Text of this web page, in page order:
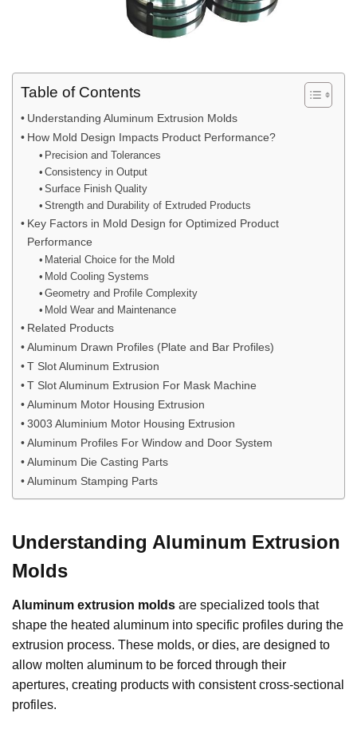
Table of Contents
Understanding Aluminum Extrusion Molds
How Mold Design Impacts Product Performance?
Precision and Tolerances
Consistency in Output
Surface Finish Quality
Strength and Durability of Extruded Products
Key Factors in Mold Design for Optimized Product
Performance
Material Choice for the Mold
Mold Cooling Systems
Geometry and Profile Complexity
Mold Wear and Maintenance
Related Products
Aluminum Drawn Profiles (Plate and Bar Profiles)
T Slot Aluminum Extrusion
T Slot Aluminum Extrusion For Mask Machine
Aluminum Motor Housing Extrusion
3003 Aluminium Motor Housing Extrusion
Aluminum Profiles For Window and Door System
Aluminum Die Casting Parts
Aluminum Stamping Parts
Understanding Aluminum Extrusion
Molds
Aluminum extrusion molds are specialized tools that
shape the heated aluminum into specific profiles during the
extrusion process. These molds, or dies, are designed to
allow molten aluminum to be forced through their
apertures, creating products with consistent cross-sectional
profiles.